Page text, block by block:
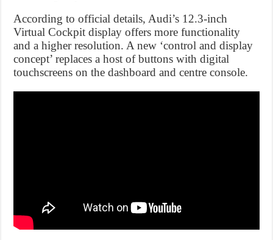
According to official details, Audi’s 12.3-inch
Virtual Cockpit display offers more functionality
and a higher resolution. A new ‘control and display
concept’ replaces a host of buttons with digital
touchscreens on the dashboard and centre console.